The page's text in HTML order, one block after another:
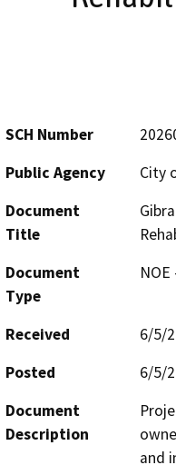
SCH Number
Public Agency
City
Document
Title
Document
Type
Received
6/5/
Posted
6/5/
Document
Description
and